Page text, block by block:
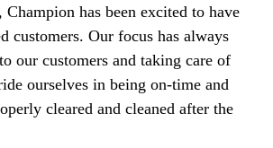
Champion has been excited to have
customers. Our focus has always
our customers and taking care of
ourselves in being on-time and
cleared and cleaned after the